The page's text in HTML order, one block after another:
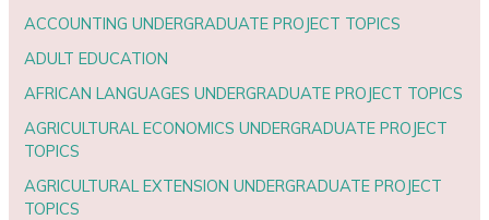
ACCOUNTING UNDERGRADUATE PROJECT TOPICS
ADULT EDUCATION
AFRICAN LANGUAGES UNDERGRADUATE PROJECT TOPICS
AGRICULTURAL ECONOMICS UNDERGRADUATE PROJECT
TOPICS
AGRICULTURAL EXTENSION UNDERGRADUATE PROJECT
TOPICS